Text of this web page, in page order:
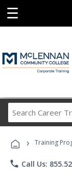
☰
› Training
phone Call Us: